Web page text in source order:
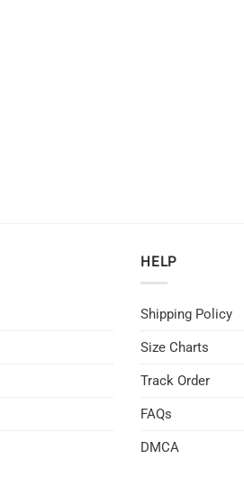
HELP
Shipping Policy
Size Charts
Track Order
FAQs
DMCA